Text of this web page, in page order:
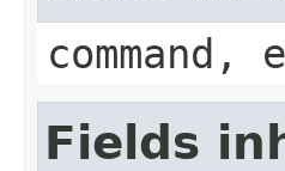
command,
Fields